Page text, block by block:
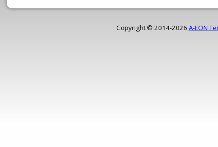
Copyright © 2014-2026 A-EON